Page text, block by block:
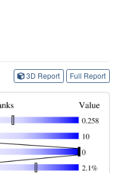
3D Report Full Report